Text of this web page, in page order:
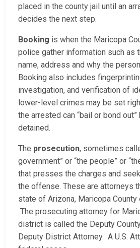
placed in the county jail until an
decides the next step.
Booking is when the Maricopa
police gather information such as
name, address and why the
Booking also includes
investigation, and verification of
lower-level crimes may be set
the arrested can “bail or bond
detained.
The prosecution, sometimes
government” or “the people” or
that presses the charges and
the offense. These are attorneys
state of Arizona, Maricopa County
The prosecuting attorney for
district is called the Deputy
Deputy District Attorney. A U.S.